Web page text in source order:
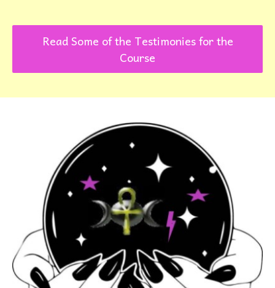
Read Some of the Testimonies for the
Course